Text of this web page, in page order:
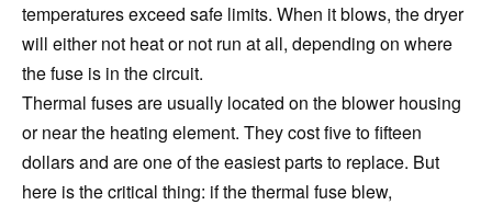
temperatures exceed safe limits. When it blows, the dryer
will either not heat or not run at all, depending on where
the fuse is in the circuit.
Thermal fuses are usually located on the blower housing
or near the heating element. They cost five to fifteen
dollars and are one of the easiest parts to replace. But
here is the critical thing: if the thermal fuse blew,